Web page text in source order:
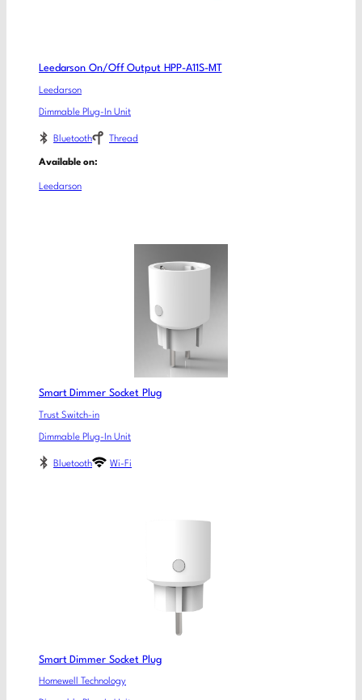
Leedarson On/Off Output HPP-A11S-MT
Leedarson
Dimmable Plug-In Unit
Bluetooth Thread
Available on:
Leedarson
Smart Dimmer Socket Plug
Trust Switch-in
Dimmable Plug-In Unit
Bluetooth Wi-Fi
Smart Dimmer Socket Plug
Homewell Technology